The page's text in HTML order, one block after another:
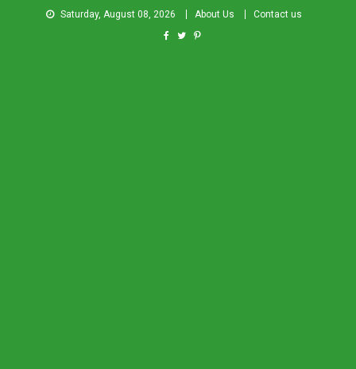
Saturday, August 08, 2026 About Us Contact us